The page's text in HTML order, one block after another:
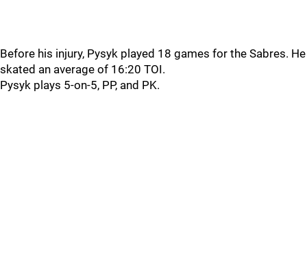
Before his injury, Pysyk played 18 games for the Sabres. He
skated an average of 16:20 TOI.
Pysyk plays 5-on-5, PP, and PK.